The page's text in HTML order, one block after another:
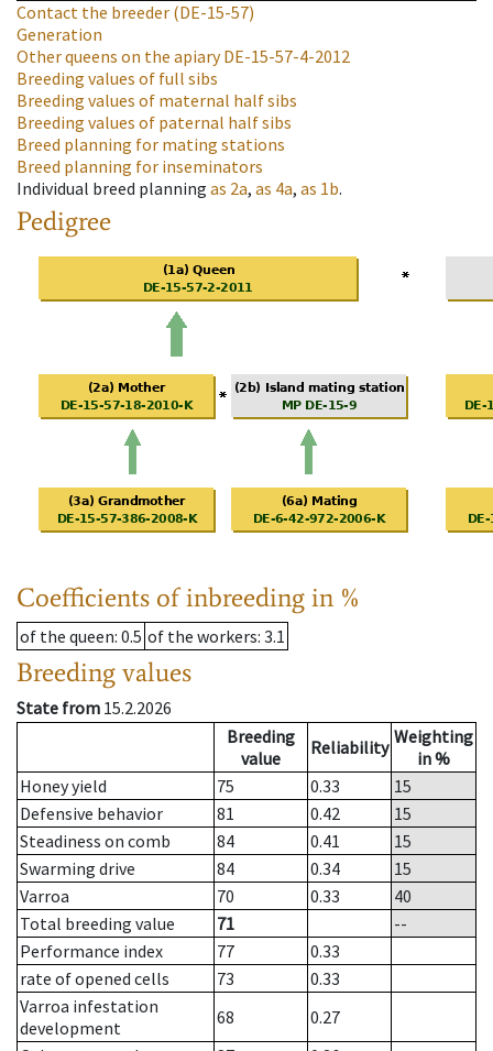
Contact the breeder (DE-15-57)
Generation
Other queens on the apiaryDE-15-57-4-2012
Breeding values of full sibs
Breeding values of maternal half sibs
Breeding values of paternal half sibs
Breed planning for mating stations
Breed planning for inseminators
Individual breed planning as 2a, as 4a, as 1b.
Pedigree
Coefficients of inbreeding in %
of the queen: 0.5 of the workers: 3.1
Breeding values
State from 15.2.2026
Breeding
value
Reliability Weighting
in %
Honey yield
75 0.33
15
Defensive behavior
81 0.42
15
Steadiness on comb
84 0.41
15
Swarming drive
84 0.34
15
Varroa
70 0.33
40
Total breeding value
71
--
Performance index
77
0.33
rate of opened cells
73
0.33
Varroa infestation
development
68
0.27